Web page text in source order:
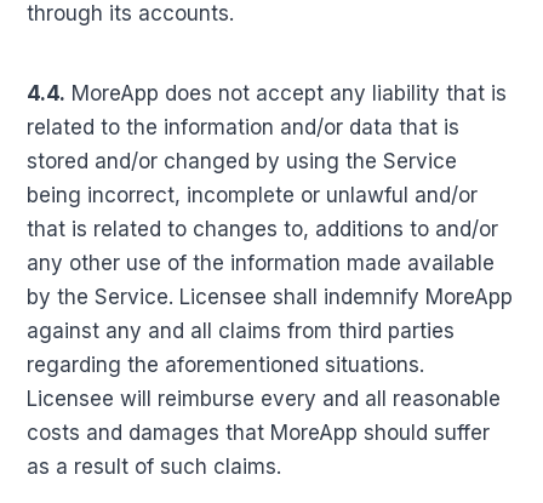
through its accounts.
4.4. MoreApp does not accept any liability that is
related to the information and/or data that is
stored and/or changed by using the Service
being incorrect, incomplete or unlawful and/or
that is related to changes to, additions to and/or
any other use of the information made available
by the Service. Licensee shall indemnify MoreApp
against any and all claims from third parties
regarding the aforementioned situations.
Licensee will reimburse every and all reasonable
costs and damages that MoreApp should suffer
as a result of such claims.